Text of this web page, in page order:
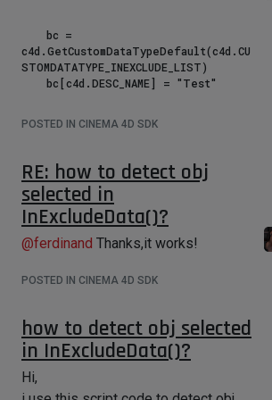
c4d.GetCustomDataTypeDefault(c4d.CU
STOMDATATYPE_INEXCLUDE_LIST)
E_MSG] = True
    c4d.EventAdd()
if __name__ == '__main__':
    main()
POSTED IN CINEMA 4D SDK
RE: how to detect obj
selected in
InExcludeData()?
@ferdinand Thanks,it works!
POSTED IN CINEMA 4D SDK
how to detect obj selected
in InExcludeData()?
Hi,